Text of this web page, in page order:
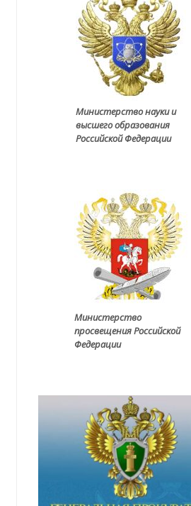
Министерство науки и
высшего образования
Российской Федерации
Министерство
просвещения Российской
Федерации